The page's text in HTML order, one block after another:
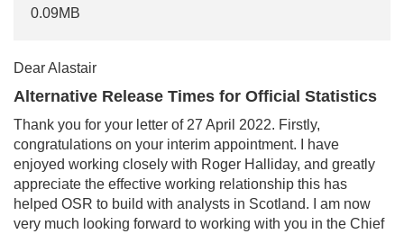
0.09MB
Dear Alastair
Alternative Release Times for Official Statistics
Thank you for your letter of 27 April 2022. Firstly,
congratulations on your interim appointment. I have
enjoyed working closely with Roger Halliday, and greatly
appreciate the effective working relationship this has
helped OSR to build with analysts in Scotland. I am now
very much looking forward to working with you in the Chief